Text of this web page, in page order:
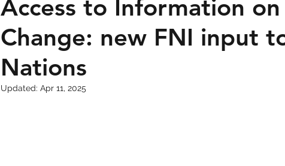
Access to Information
Change: new FNI input
Nations
Updated: Apr 11, 2025